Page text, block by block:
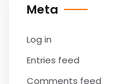
Meta
Log in
Entries feed
Comments feed